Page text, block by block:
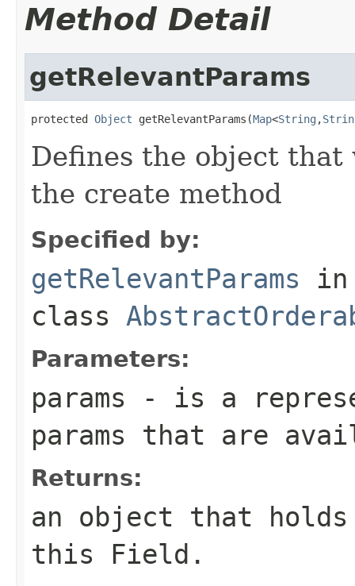
Method Detail
getRelevantParams
protected Object getRelevantParams(Map<String ,
Defines the object
the create method
Specified by:
getRelevantParams in
class
Parameters:
params - is a
params that are
Returns:
an object that holds
this Field.